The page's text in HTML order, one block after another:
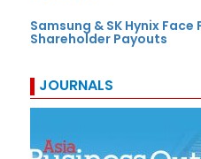
Samsung & SK Hynix
Shareholder Payouts
JOURNALS